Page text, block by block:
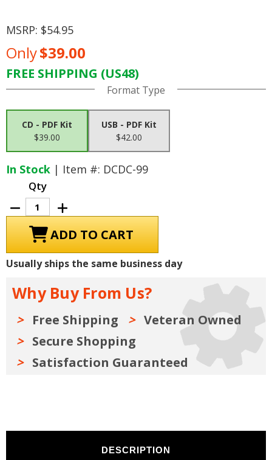
MSRP: $54.95
Only$39.00
FREE SHIPPING (US48)
Current Format Type
CD - PDF Kit
$39.00
USB - PDF Kit
$42.00
In Stock | Item #: DCDC-99
Qty
Decrease
Quantity
of
Chrysler
/
Dodge
/
Manuals,
Owner
Parts
Book
Sales
Kit
Increase
Quantity
of
1981
Chrysler
/
Dodge
/
Manuals,
Owner
Parts
Book
Sales
Kit
Usually ships the same business day
Why Buy From Us?
Free Shipping
Veteran Owned
Secure Shopping
Satisfaction Guaranteed
DESCRIPTION